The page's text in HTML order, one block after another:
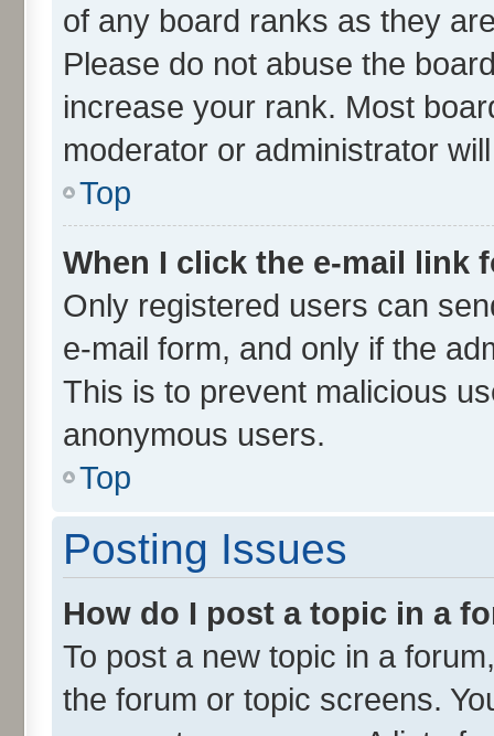
of any board ranks as they
Please do not abuse the
increase your rank. Most
moderator or administrator
Top
When I click the e-mail link
Only registered users can
e-mail form, and only if the
This is to prevent malicious
anonymous users.
Top
Posting Issues
How do I post a topic in a
To post a new topic in a
the forum or topic screens.